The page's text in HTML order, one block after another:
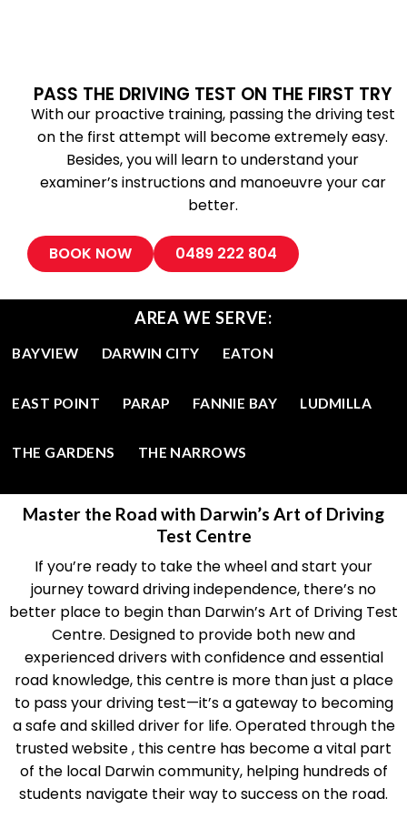
PASS THE DRIVING TEST ON THE FIRST TRY
With our proactive training, passing the driving test
on the first attempt will become extremely easy.
Besides, you will learn to understand your
examiner’s instructions and manoeuvre your car
BOOK NOW 0489 222 804
Master the Road with Darwin’s Art of Driving
If you’re ready to take the wheel and start your
journey toward driving independence, there’s no
better place to begin than Darwin’s Art of Driving Test
Centre. Designed to provide both new and
experienced drivers with confidence and essential
road knowledge, this centre is more than just a place
to pass your driving test—it’s a gateway to becoming
a safe and skilled driver for life. Operated through the
trusted website , this centre has become a vital part
of the local Darwin community, helping hundreds of